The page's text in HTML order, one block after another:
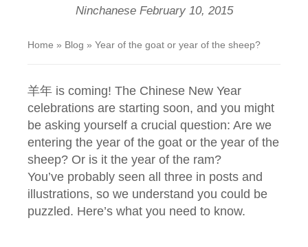
Ninchanese February 10, 2015
Home » Blog » Year of the goat or year of the sheep?
羊年 is coming! The Chinese New Year
celebrations are starting soon, and you might
be asking yourself a crucial question: Are we
entering the year of the goat or the year of the
sheep? Or is it the year of the ram?
You’ve probably seen all three in posts and
illustrations, so we understand you could be
puzzled. Here’s what you need to know.